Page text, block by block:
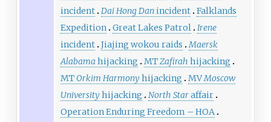
incident Dai Hong Danincident Falklands
Expedition Great Lakes Patrol Irene
incident Jiajing wokou raids Maersk
Alabama hijacking MTZafirah hijacking
MT Orkim Harmonyhijacking MVMoscow
Universityhijacking North Staraffair
Operation Enduring Freedom – HOA